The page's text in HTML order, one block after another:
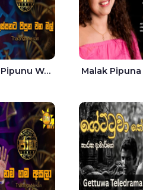
Lassanata Pipunu Wana Mal Jaana - Tharanga Nelson